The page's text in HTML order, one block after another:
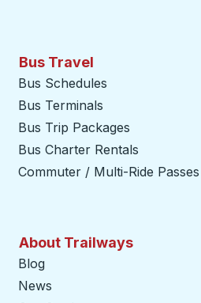
Bus Travel
Bus Schedules
Bus Terminals
Bus Trip Packages
Bus Charter Rentals
Commuter / Multi-Ride Passes
About Trailways
Blog
News